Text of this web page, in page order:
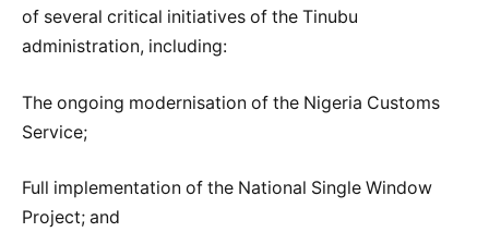
of several critical initiatives of the Tinubu
administration, including:
The ongoing modernisation of the Nigeria Customs
Service;
Full implementation of the National Single Window
Project; and